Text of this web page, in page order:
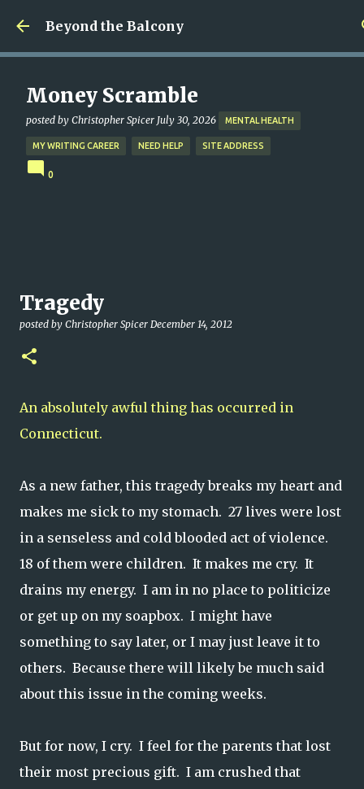
Skip to main content
Beyond the Balcony
Money Scramble
posted by Christopher Spicer July 30, 2026 MENTAL HEALTH
MY WRITING CAREER NEED HELP SITE ADDRESS
0
Tragedy
posted by Christopher Spicer December 14, 2012
An absolutely awful thing has occurred in
Connecticut.
As a new father, this tragedy breaks my heart and
makes me sick to my stomach. 27 lives were lost
in a senseless and cold blooded act of violence.
18 of them were children. It makes me cry. It
drains my energy. I am in no place to politicize
or get up on my soapbox. I might have
something to say later, or I may just leave it to
others. Because there will likely be much said
about this issue in the coming weeks.
But for now, I cry. I feel for the parents that lost
their most precious gift. I am crushed that